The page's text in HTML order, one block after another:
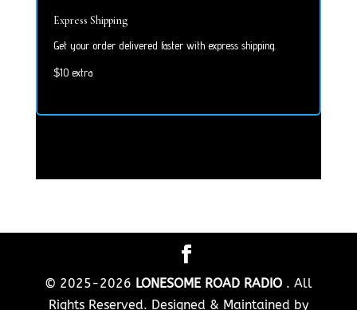
Express Shipping
Get your order delivered faster with express shipping.
$10 extra
© 2025-2026 LONESOME ROAD RADIO . All
Rights Reserved. Designed & Maintained by